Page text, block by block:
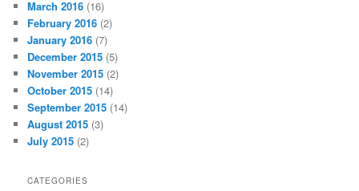
March 2016 (16)
February 2016 (2)
January 2016 (7)
December 2015 (5)
November 2015 (2)
October 2015 (14)
September 2015 (14)
August 2015 (3)
July 2015 (2)
CATEGORIES